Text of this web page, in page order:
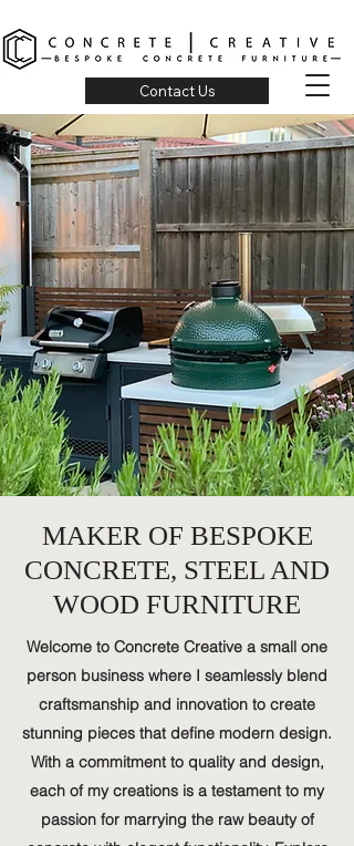
Contact Us
MAKER OF BESPOKE
CONCRETE, STEEL AND
WOOD FURNITURE
Welcome to Concrete Creative a small one
person business where I seamlessly blend
craftsmanship and innovation to create
stunning pieces that define modern design.
With a commitment to quality and design,
each of my creations is a testament to my
passion for marrying the raw beauty of